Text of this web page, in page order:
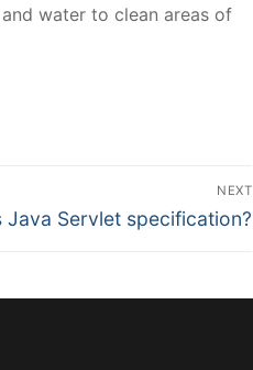
water to clean areas of
NEXT
Java Servlet specification?